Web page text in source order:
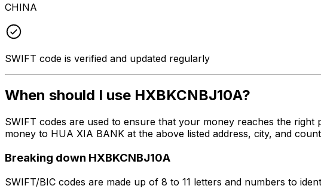
CHINA
SWIFT code is verified and updated regularly
When should I use HXBKCNBJ10A?
SWIFT codes are used to ensure that your money reaches the
money to HUA XIA BANK at the above listed address, city, and
Breaking down HXBKCNBJ10A
SWIFT/BIC codes are made up of 8 to 11 letters and numbers to